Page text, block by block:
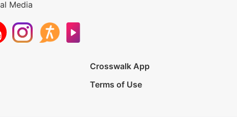
Media
Crosswalk App
Terms of Use